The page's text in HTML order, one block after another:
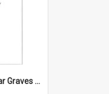
The Commonwealth War Graves Commission Cemetery at El Alamein: a Service of Thanksgiving to Commemorate the 70th Anniversary of the Battle of El Alamein